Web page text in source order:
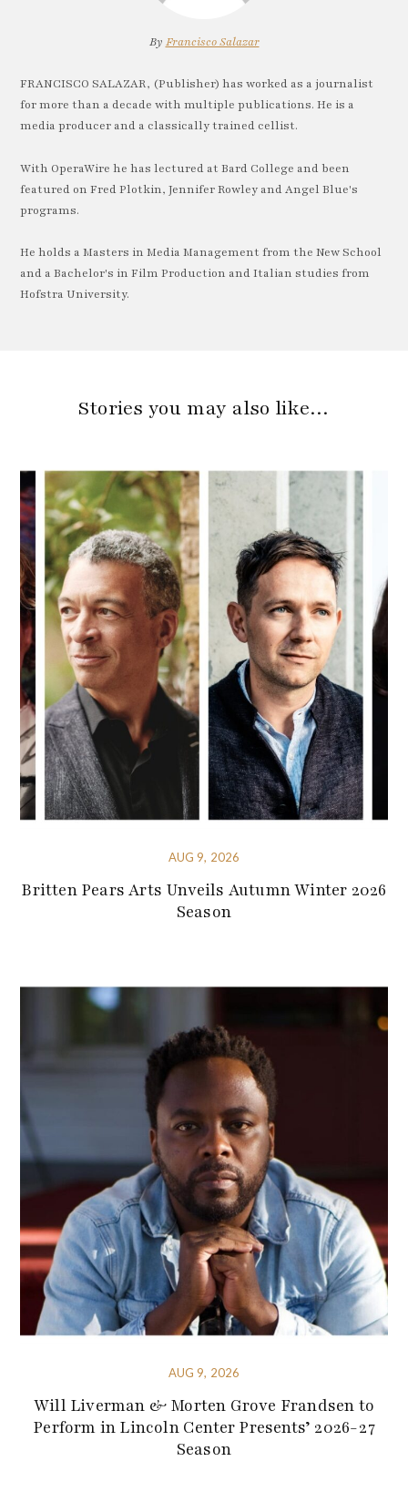
By Francisco Salazar
FRANCISCO SALAZAR, (Publisher) has worked as a journalist
for more than a decade with multiple publications. He is a
media producer and a classically trained cellist.
With OperaWire he has lectured at Bard College and been
featured on Fred Plotkin, Jennifer Rowley and Angel Blue's
programs.
He holds a Masters in Media Management from the New School
and a Bachelor's in Film Production and Italian studies from
Hofstra University.
Stories you may also like…
AUG 9, 2026
Britten Pears Arts Unveils Autumn Winter 2026
Season
AUG 9, 2026
Will Liverman & Morten Grove Frandsen to
Perform in Lincoln Center Presents’ 2026-27
Season